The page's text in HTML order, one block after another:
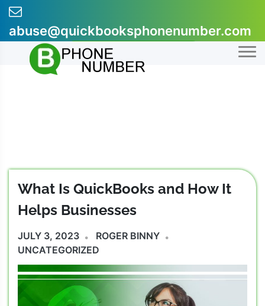
Skip
content
abuse@quickbooksphonenumber.com
+1-855-607-0301
What Is QuickBooks and How It
Helps Businesses
JULY 3, 2023
ROGER BINNY
UNCATEGORIZED